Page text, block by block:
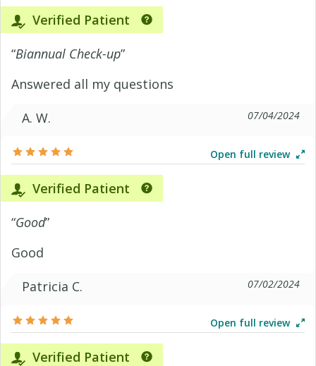
Verified Patient
“Biannual Check-up”
Answered all my questions
A. W.
07/04/2024
Open full review
Verified Patient
“Good”
Good
Patricia C.
07/02/2024
Open full review
Verified Patient